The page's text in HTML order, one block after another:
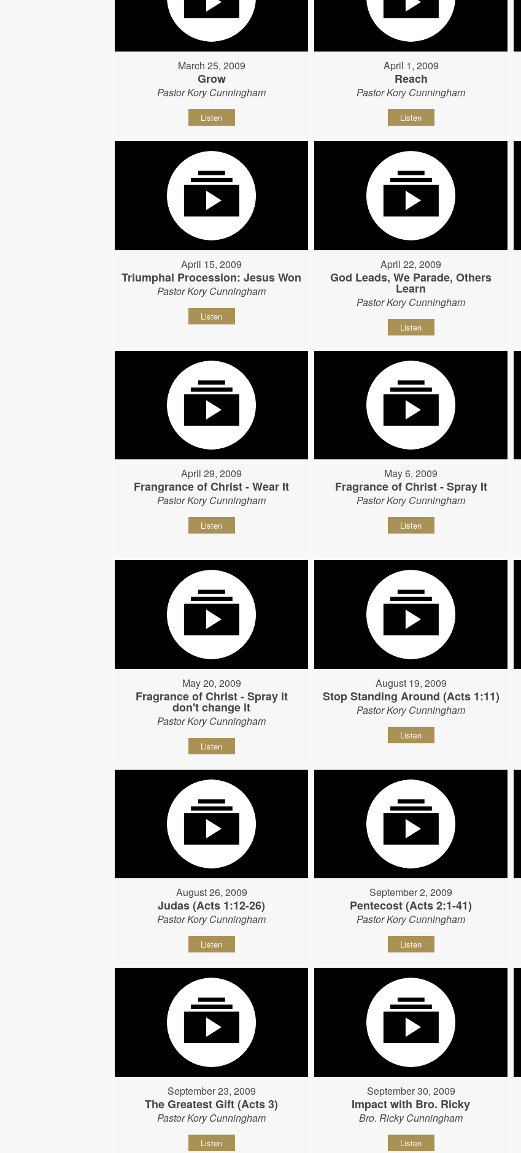
March 25, 2009
Grow
Pastor Kory Cunningham
Listen
April 1, 2009
Reach
Pastor Kory Cunningham
Listen
April 15, 2009
Triumphal Procession: Jesus Won
Pastor Kory Cunningham
Listen
April 22, 2009
God Leads, We Parade, Others
Learn
Pastor Kory Cunningham
Listen
April 29, 2009
Frangrance of Christ - Wear It
Pastor Kory Cunningham
Listen
May 6, 2009
Fragrance of Christ - Spray It
Pastor Kory Cunningham
Listen
May 20, 2009
Fragrance of Christ - Spray it
don't change it
Pastor Kory Cunningham
Listen
August 19, 2009
Stop Standing Around (Acts 1:11)
Pastor Kory Cunningham
Listen
August 26, 2009
Judas (Acts 1:12-26)
Pastor Kory Cunningham
Listen
September 2, 2009
Pentecost (Acts 2:1-41)
Pastor Kory Cunningham
Listen
September 23, 2009
The Greatest Gift (Acts 3)
Pastor Kory Cunningham
Listen
September 30, 2009
Impact with Bro. Ricky
Bro. Ricky Cunningham
Listen